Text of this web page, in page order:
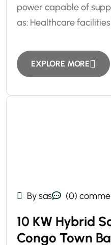
power capable of
as: Healthcare
EXPLORE MORE
By sas (0)
10 KW Hybrid
Congo Town